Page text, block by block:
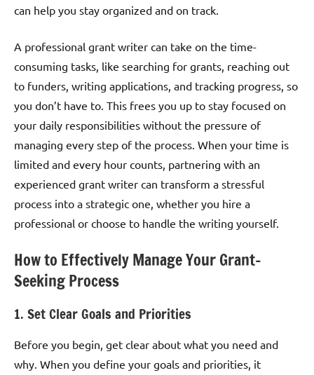
can help you stay organized and on track.
A professional grant writer can take on the time-
consuming tasks, like searching for grants, reaching out
to funders, writing applications, and tracking progress, so
you don’t have to. This frees you up to stay focused on
your daily responsibilities without the pressure of
managing every step of the process. When your time is
limited and every hour counts, partnering with an
experienced grant writer can transform a stressful
process into a strategic one, whether you hire a
professional or choose to handle the writing yourself.
How to Effectively Manage Your Grant-
Seeking Process
1. Set Clear Goals and Priorities
Before you begin, get clear about what you need and
why. When you define your goals and priorities, it